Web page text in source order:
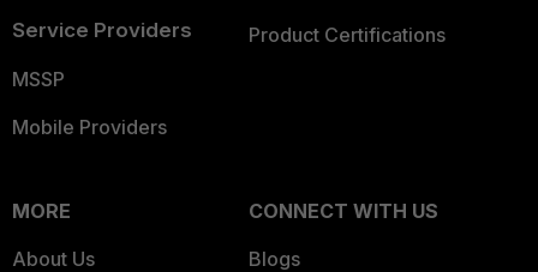
Service Providers
MSSP
Mobile Providers
Product Certifications
MORE
About Us
CONNECT WITH US
Blogs